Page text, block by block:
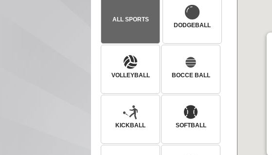
ALL SPORTS
DODGEBALL
VOLLEYBALL BOCCE BALL
KICKBALL SOFTBALL